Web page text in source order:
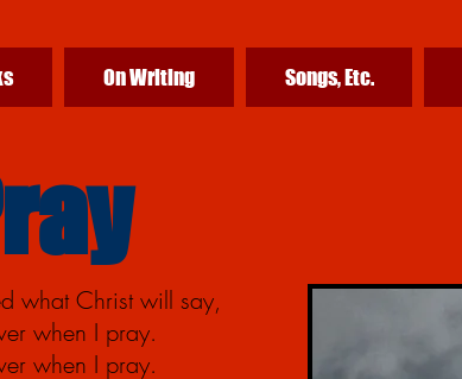
On Writing Songs, Etc.
what Christ will say,
when I pray.
when I pray.